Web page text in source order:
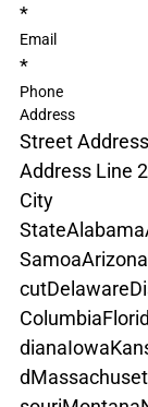
*
Email
*
Phone
Address
Street Address
Address Line 2
City
StateAlabama
SamoaArizona
cutDelaware
Columbia
dianaIowa
d